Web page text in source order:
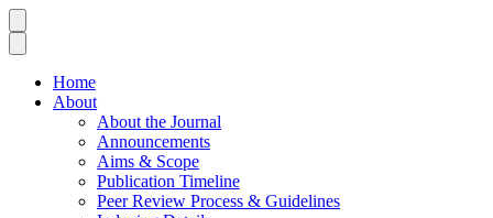
Home
About
About the Journal
Announcements
Aims & Scope
Publication Timeline
Peer Review Process & Guidelines